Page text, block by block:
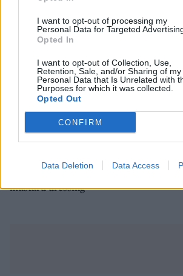
I want to opt-out of processing my
Personal Data for Targeted
Opted In
I want to opt-out of Collection, Use,
Retention, Sale, and/or Sharing of my
Personal Data that Is Unrelated with
Purposes for which it was collected.
Opted Out
CONFIRM
Data Deletion Data Access
Chicken and pancetta salad
mustard dressing
Lettuce,